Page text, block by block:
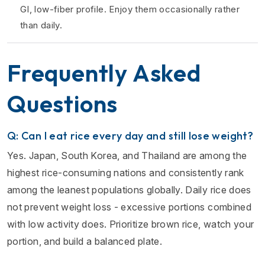
GI, low-fiber profile. Enjoy them occasionally rather
than daily.
Frequently Asked
Questions
Q: Can I eat rice every day and still lose weight?
Yes. Japan, South Korea, and Thailand are among the
highest rice-consuming nations and consistently rank
among the leanest populations globally. Daily rice does
not prevent weight loss - excessive portions combined
with low activity does. Prioritize brown rice, watch your
portion, and build a balanced plate.